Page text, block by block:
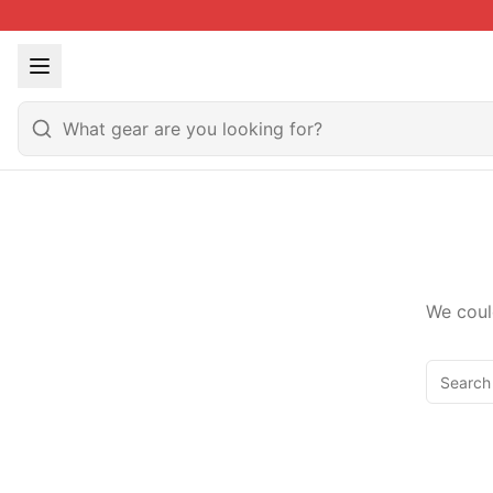
We